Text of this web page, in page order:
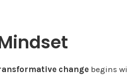
change begins